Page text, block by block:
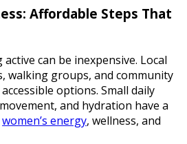
Affordable Steps That
can be inexpensive. Local
walking groups, and community
options. Small daily
and hydration have a
women’s energy, wellness, and